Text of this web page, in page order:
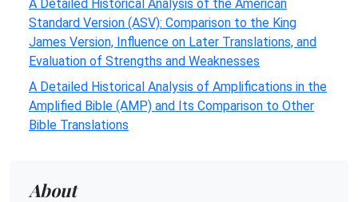
A Detailed Historical Analysis of the American
Standard Version (ASV): Comparison to the King
James Version, Influence on Later Translations, and
Evaluation of Strengths and Weaknesses
A Detailed Historical Analysis of Amplifications in the
Amplified Bible (AMP) and Its Comparison to Other
Bible Translations
About